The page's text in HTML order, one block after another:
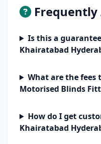
Frequently
Is this a
Khairatabad
What are the fees
Motorised Blinds
How do I get
Khairatabad